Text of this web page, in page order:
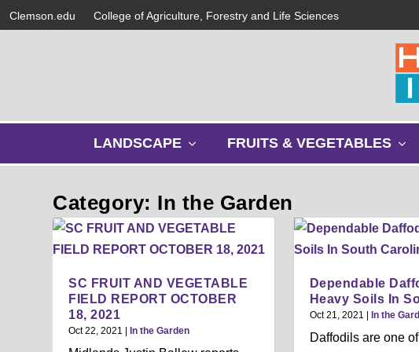
Clemson.edu College of Agriculture, Forestry and Life Sciences
LANDSCAPE
s
u
b
m
n
u
FRUITS & VEGETABLES
u
b
n
u
Category: In the Garden
SC FRUIT AND VEGETABLE
FIELD REPORT OCTOBER
18, 2021
Oct 22, 2021 |In the Garden
Dependable
Heavy Soils In
Oct 21, 2021 | In the
Daffodils are one